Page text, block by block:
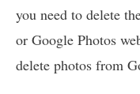
you need to delete
or Google Photos
delete photos from